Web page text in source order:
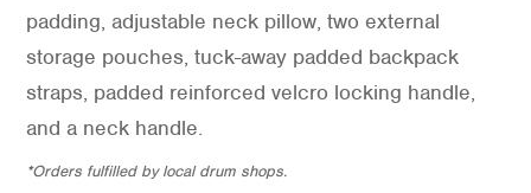
padding, adjustable neck pillow, two external
storage pouches, tuck-away padded backpack
straps, padded reinforced velcro locking handle,
and a neck handle.
*Orders fulfilled by local drum shops.